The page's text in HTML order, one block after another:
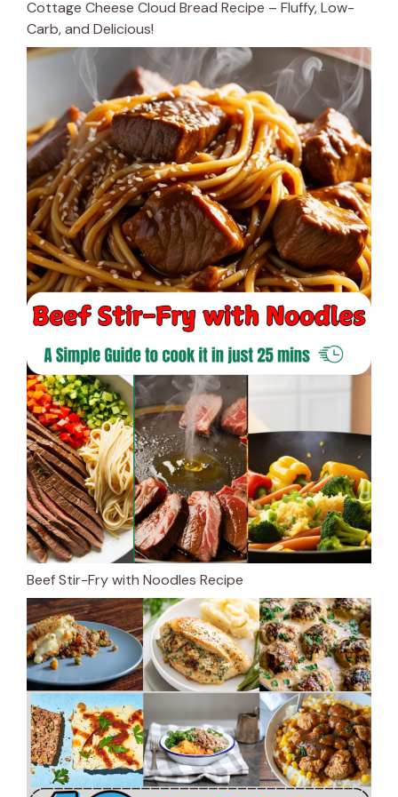
Cottage Cheese Cloud Bread Recipe – Fluffy, Low-
Carb, and Delicious!
Beef Stir-Fry with Noodles Recipe